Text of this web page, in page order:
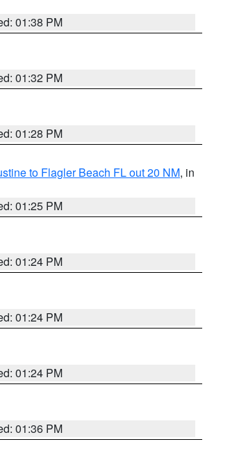
01:38 PM
01:32 PM
01:28 PM
to Flagler Beach FL out 20 NM, in
01:25 PM
01:24 PM
01:24 PM
01:24 PM
01:36 PM